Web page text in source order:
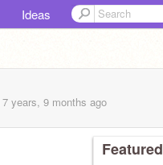
Ideas
7 years, 9 months ago